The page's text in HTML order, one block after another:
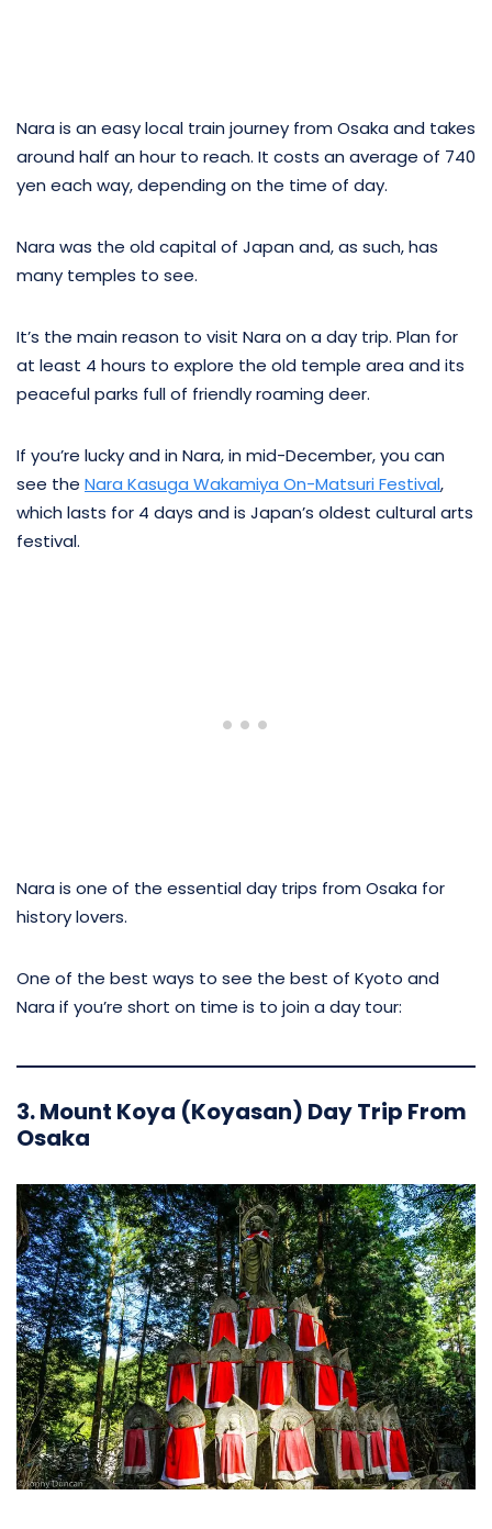
Nara is an easy local train journey from Osaka and takes
around half an hour to reach. It costs an average of 740
yen each way, depending on the time of day.
Nara was the old capital of Japan and, as such, has
many temples to see.
It’s the main reason to visit Nara on a day trip. Plan for
at least 4 hours to explore the old temple area and its
peaceful parks full of friendly roaming deer.
If you’re lucky and in Nara, in mid-December, you can
see the Nara Kasuga Wakamiya On-Matsuri Festival,
which lasts for 4 days and is Japan’s oldest cultural arts
festival.
Nara is one of the essential day trips from Osaka for
history lovers.
One of the best ways to see the best of Kyoto and
Nara if you’re short on time is to join a day tour:
3. Mount Koya (Koyasan) Day Trip From
Osaka